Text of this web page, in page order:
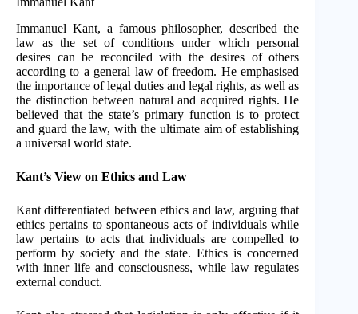
Immanuel Kant, a famous philosopher, described the
law as the set of conditions under which personal
desires can be reconciled with the desires of others
according to a general law of freedom. He emphasised
the importance of legal duties and legal rights, as well as
the distinction between natural and acquired rights. He
believed that the state’s primary function is to protect
and guard the law, with the ultimate aim of establishing
a universal world state.
Kant’s View on Ethics and Law
Kant differentiated between ethics and law, arguing that
ethics pertains to spontaneous acts of individuals while
law pertains to acts that individuals are compelled to
perform by society and the state. Ethics is concerned
with inner life and consciousness, while law regulates
external conduct.